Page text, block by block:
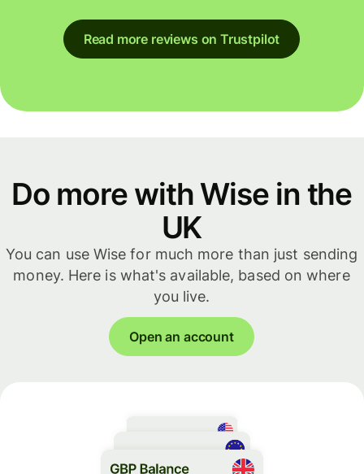
Read more reviews on Trustpilot
Do more with Wise in the
UK
You can use Wise for much more than just sending
money. Here is what's available, based on where
you live.
Open an account